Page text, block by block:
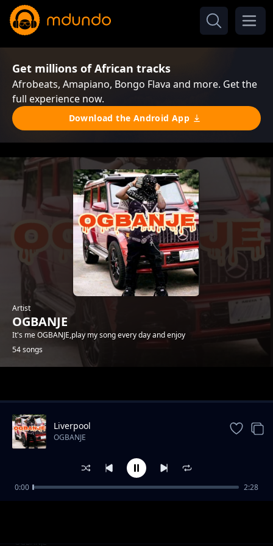
Get millions of African tracks
Afrobeats, Amapiano, Bongo Flava and more. Get the
full experience now.
Download the Android App
Artist
OGBANJE
It's me OGBANJE,play my song every day and enjoy
54 songs
MY BABY
OGBANJE
Liverpool
OGBANJE
0:00 2:28